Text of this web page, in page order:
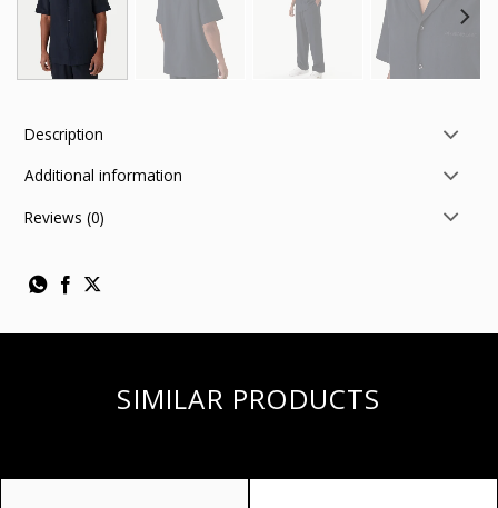
Description
Additional information
Reviews (0)
SIMILAR PRODUCTS